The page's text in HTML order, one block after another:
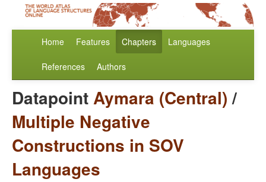
Home Features Chapters Languages
References Authors
DatapointAymara (Central)/
Multiple Negative
Constructions in SOV
Languages